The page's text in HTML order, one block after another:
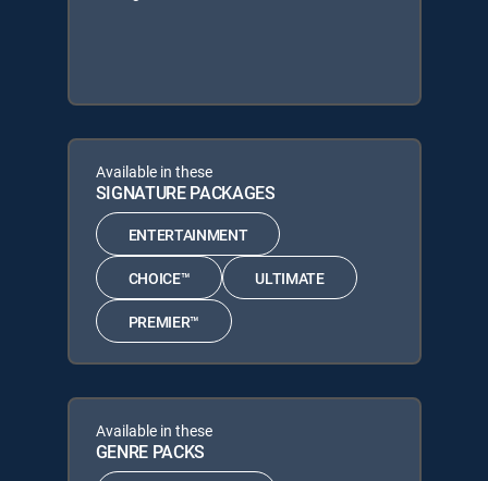
Available in these
SIGNATURE PACKAGES
ENTERTAINMENT
CHOICE™ ULTIMATE
PREMIER™
Available in these
GENRE PACKS